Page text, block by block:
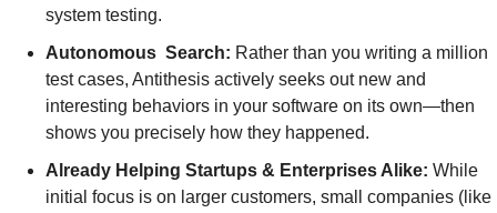
system testing.
Autonomous  Search: Rather than you writing a million
test cases, Antithesis actively seeks out new and
interesting behaviors in your software on its own—then
shows you precisely how they happened.
Already Helping Startups & Enterprises Alike: While
initial focus is on larger customers, small companies (like